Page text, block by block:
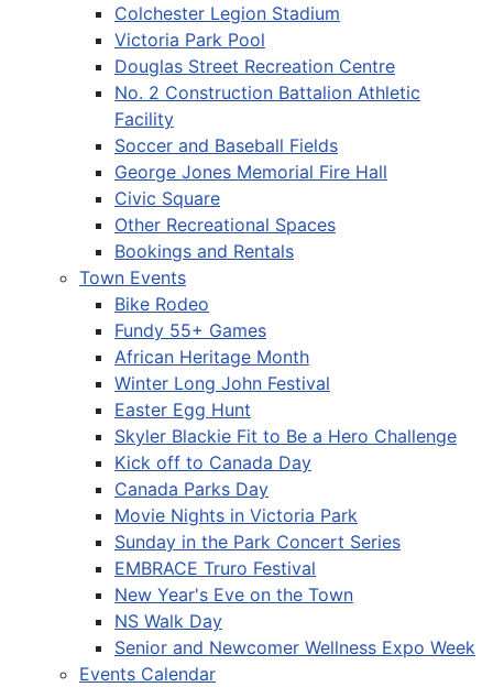
Colchester Legion Stadium
Victoria Park Pool
Douglas Street Recreation Centre
No. 2 Construction Battalion Athletic
Facility
Soccer and Baseball Fields
George Jones Memorial Fire Hall
Civic Square
Other Recreational Spaces
Bookings and Rentals
Town Events
Bike Rodeo
Fundy 55+ Games
African Heritage Month
Winter Long John Festival
Easter Egg Hunt
Skyler Blackie Fit to Be a Hero Challenge
Kick off to Canada Day
Canada Parks Day
Movie Nights in Victoria Park
Sunday in the Park Concert Series
EMBRACE Truro Festival
New Year's Eve on the Town
NS Walk Day
Senior and Newcomer Wellness Expo Week
Events Calendar